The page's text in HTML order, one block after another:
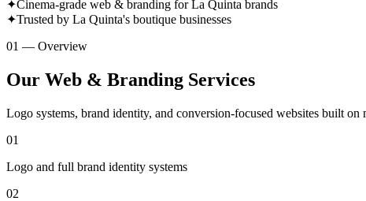
✦Cinema-grade web & branding for La Quinta brands
✦Trusted by La Quinta's boutique businesses
01 — Overview
Our Web & Branding Services
Logo systems, brand identity, and conversion-focused websites built
01
Logo and full brand identity systems
02